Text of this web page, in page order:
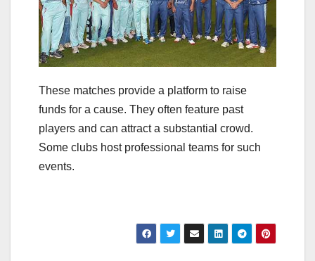
These matches provide a platform to raise
funds for a cause. They often feature past
players and can attract a substantial crowd.
Some clubs host professional teams for such
events.